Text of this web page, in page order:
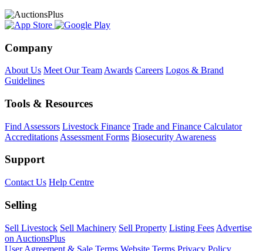
Company
About Us Meet Our Team Awards Careers Logos & Brand
Guidelines
Tools & Resources
Find Assessors Livestock Finance Trade and Finance Calculator
Accreditations Assessment Forms Biosecurity Awareness
Support
Contact Us Help Centre
Selling
Sell Livestock Sell Machinery Sell Property Listing Fees Advertise
on AuctionsPlus
User Agreement & Sale Terms Website Terms Privacy Policy